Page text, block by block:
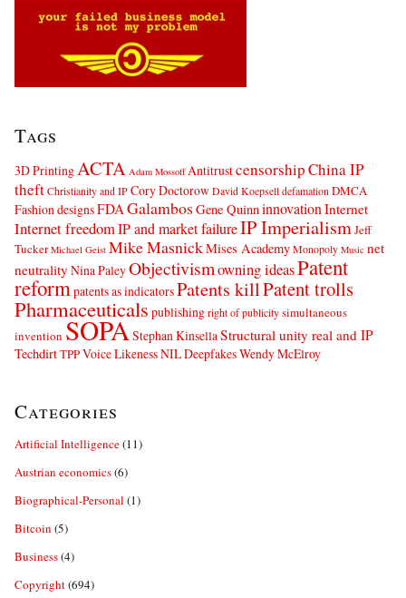
Tags
3D PrintingACTA Adam Mossoff AntitrustcensorshipChina IP
theftChristianity and IPCory DoctorowDavid Koepselldefamation DMCA
Fashion designsFDA Galambos Gene Quinninnovation Internet
Internet freedomIP and market failureIP ImperialismJeff
Tucker Michael Geist Mike MasnickMises AcademyMonopoly Music net
neutrality Nina PaleyObjectivismowning ideasPatent
reform patents as indicatorsPatents killPatent trolls
Pharmaceuticals publishingright of publicitysimultaneous
invention SOPA Stephan Kinsella Structural unity real and IP
TechdirtTPPVoice Likeness NIL DeepfakesWendy McElroy
Categories
Artificial Intelligence(11)
Austrian economics(6)
Biographical-Personal (1)
Bitcoin (5)
Business(4)
Copyright(694)